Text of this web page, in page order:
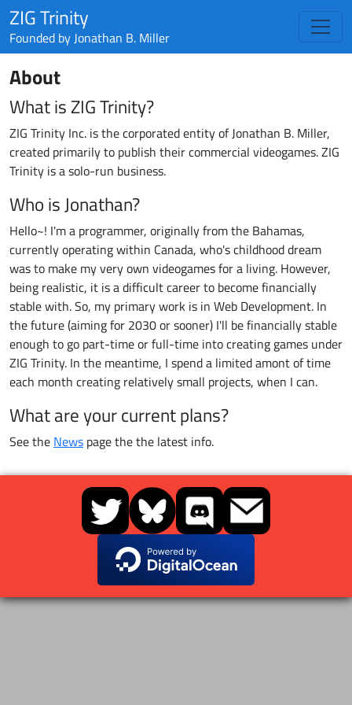
ZIG Trinity
Founded byJonathan B. Miller
About
What is ZIG Trinity?
ZIG Trinity Inc. is the corporated entity of Jonathan B. Miller,
created primarily to publish their commercial videogames. ZIG
Trinity is a solo-run business.
Who is Jonathan?
Hello~! I'm a programmer, originally from the Bahamas,
currently operating within Canada, who's childhood dream
was to make my very own videogames for a living. However,
being realistic, it is a difficult career to become financially
stable with. So, my primary work is in Web Development. In
the future (aiming for 2030 or sooner) I'll be financially stable
enough to go part-time or full-time into creating games under
ZIG Trinity. In the meantime, I spend a limited amont of time
each month creating relatively small projects, when I can.
What are your current plans?
See the News page the the latest info.